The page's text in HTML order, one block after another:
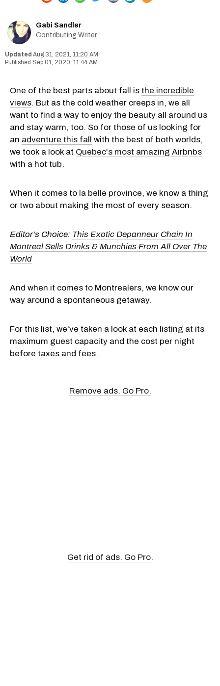
Gabi Sandler
Contributing Writer
Aug 31, 2021, 11:20 AM
Sep 01, 2020, 11:44 AM
One of the best parts about fall is the incredible
views. But as the cold weather creeps in, we all
want to find a way to enjoy the beauty all around us
and stay warm, too. So for those of us looking for
an adventure this fall with the best of both worlds,
we took a look at Quebec's most amazing Airbnbs
with a hot tub.
When it comes to la belle province, we know a thing
or two about making the most of every season.
Editor's Choice: This Exotic Depanneur Chain In
Montreal Sells Drinks & Munchies From All Over The
World
And when it comes to Montrealers, we know our
way around a spontaneous getaway.
For this list, we've taken a look at each listing at its
maximum guest capacity and the cost per night
before taxes and fees.
Remove ads. Go Pro.
Get rid of ads. Go Pro.